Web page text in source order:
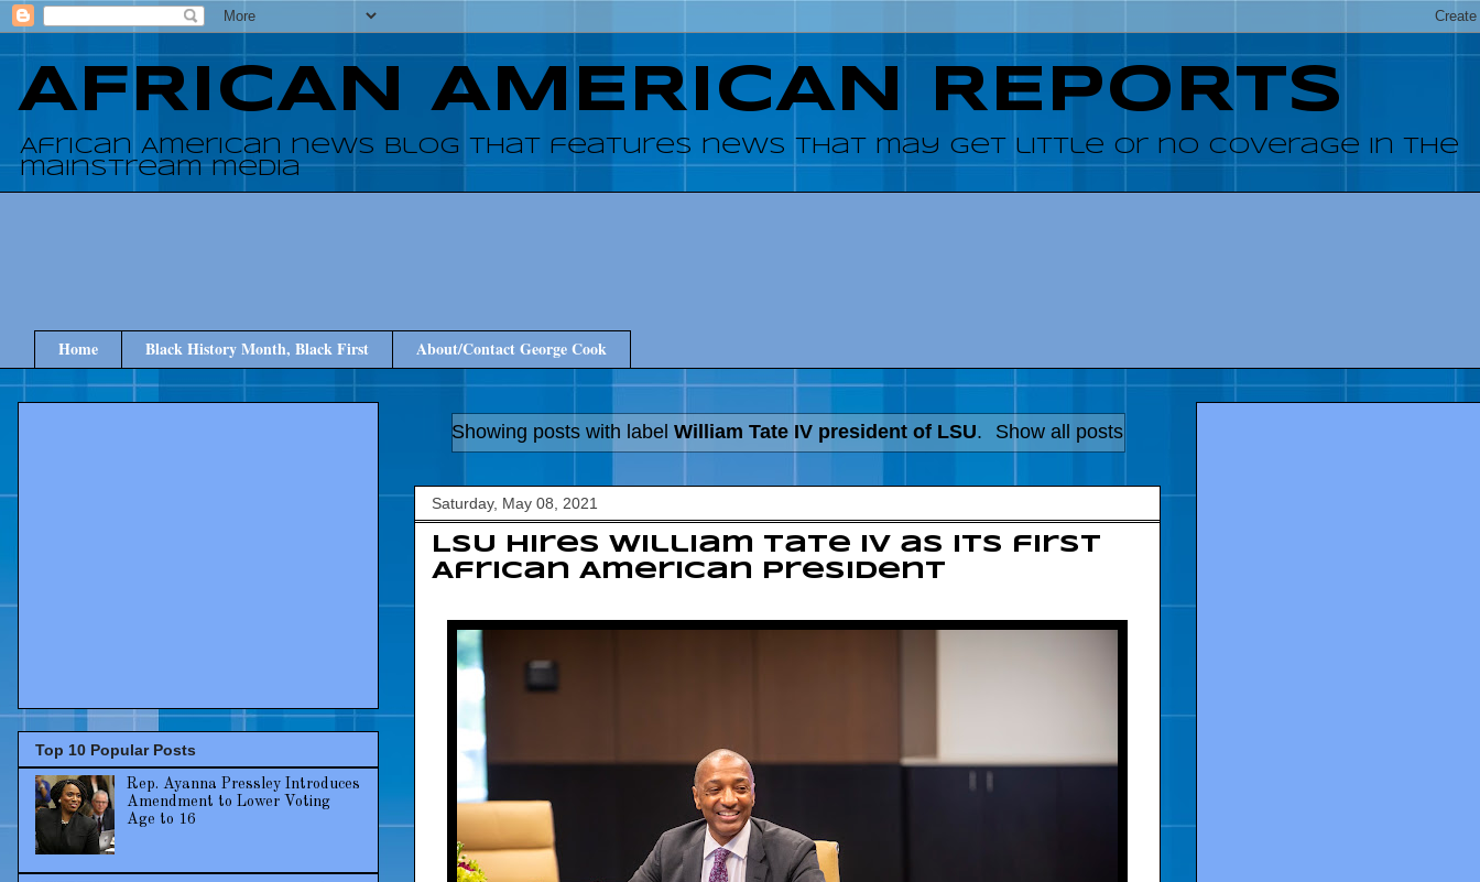
AFRICAN AMERICAN REPORTS
African American news blog that features news that may get little or no coverage in the
mainstream media
Home Black History Month, Black First About/Contact George Cook
Showing posts with label William Tate IV president of LSU. Show all posts
Saturday, May 08, 2021
LSU hires William Tate IV as its first
African American president
Top 10 Popular Posts
Rep. Ayanna Pressley Introduces
Amendment to Lower Voting
Age to 16